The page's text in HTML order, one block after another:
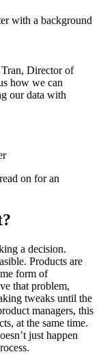
with a background
Director of
how we can
our data with
on for an
a decision.
Products are
form of
that problem,
tweaks until the
managers, this
at the same time.
just happen